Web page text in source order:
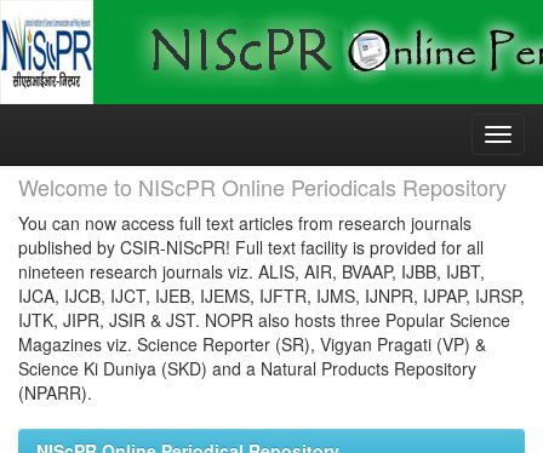
Skip
Welcome to NIScPR Online Periodicals Repository
You can now access full text articles from research journals
published by CSIR-NIScPR! Full text facility is provided for all
nineteen research journals viz. ALIS, AIR, BVAAP, IJBB, IJBT,
IJCA, IJCB, IJCT, IJEB, IJEMS, IJFTR, IJMS, IJNPR, IJPAP, IJRSP,
IJTK, JIPR, JSIR & JST. NOPR also hosts three Popular Science
Magazines viz. Science Reporter (SR), Vigyan Pragati (VP) &
Science Ki Duniya (SKD) and a Natural Products Repository
(NPARR).